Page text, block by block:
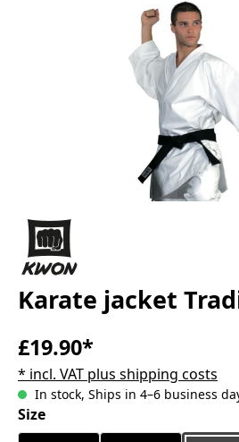
Karate jacket
£19.90*
* incl. VAT plus shipping costs
In stock, Ships in 4–6 business
Select
Size